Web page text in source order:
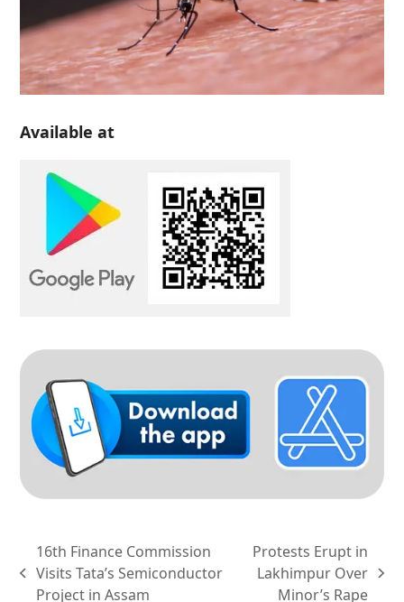
Available at
previous
16th Finance Commission
Visits Tata’s Semiconductor
Project in Assam
next
Protests Erupt in
Lakhimpur Over
Minor’s Rape